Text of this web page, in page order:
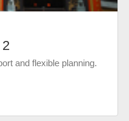
and flexible planning.